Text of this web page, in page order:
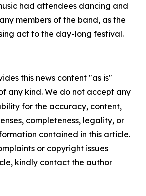
had attendees dancing and
members of the band, as the
act to the day-long festival.
this news content "as is"
any kind. We do not accept any
for the accuracy, content,
completeness, legality, or
contained in this article.
or copyright issues
kindly contact the author